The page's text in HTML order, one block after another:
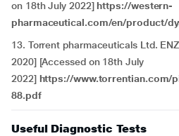
on 18th July 2022]https://western-
pharmaceutical.com/en/product/
13. Torrent pharmaceuticals Ltd.
2020] [Accessed on 18th July
2022]https://www.torrentian.com/
88.pdf
Useful Diagnostic Tests